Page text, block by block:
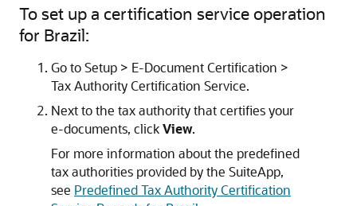
To set up a certification service operation
for Brazil:
Go to Setup > E-Document Certification >
Tax Authority Certification Service.
Next to the tax authority that certifies your
e-documents, clickView.
For more information about the predefined
tax authorities provided by the SuiteApp,
see Predefined Tax Authority Certification